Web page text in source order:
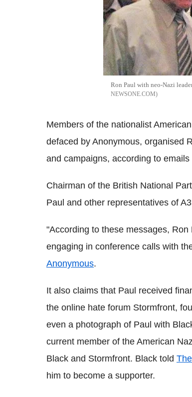
Ron Paul with neo-Nazi
NEWSONE.COM
Members of the nationalist
defaced by Anonymous, organised
and campaigns, according to
Chairman of the British National
Paul and other representatives of
"According to these messages,
engaging in conference calls with
Anonymous.
It also claims that Paul received
the online hate forum Stormfront,
even a photograph of Paul with
current member of the American
Black and Stormfront. Black told
him to become a supporter.